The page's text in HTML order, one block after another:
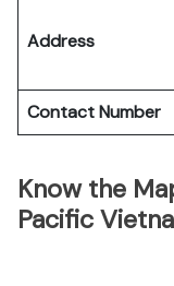
Address
Contact Number
Know the
Pacific